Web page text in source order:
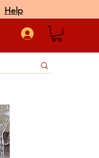
Help